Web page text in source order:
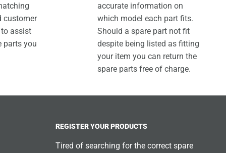
customer
to assist
parts you
accurate information on
which model each part fits.
Should a spare part not fit
despite being listed as fitting
your item you can return the
spare parts free of charge.
REGISTER YOUR PRODUCTS
Tired of searching for the correct spare